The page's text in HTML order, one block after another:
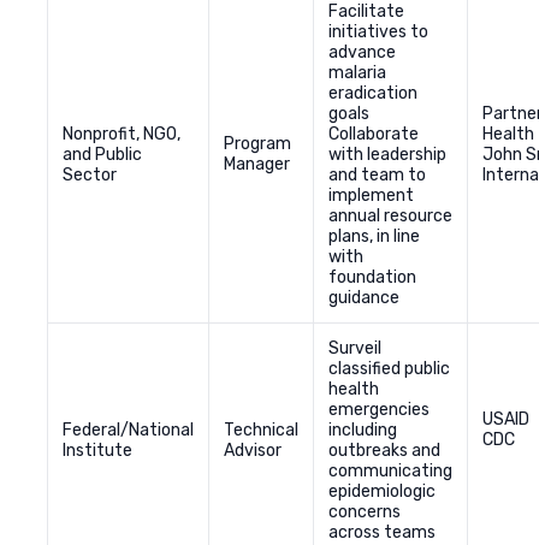
Nonprofit, NGO,
and Public
Sector
Program
Manager
Facilitate
initiatives to
advance
malaria
eradication
goals
Collaborate
with leadership
and team to
implement
annual resource
plans, in line
with
foundation
guidance
Health
John
Federal/National
Institute
Technical
Advisor
Surveil
classified public
health
emergencies
including
outbreaks and
communicating
epidemiologic
concerns
across teams
USAID
CDC